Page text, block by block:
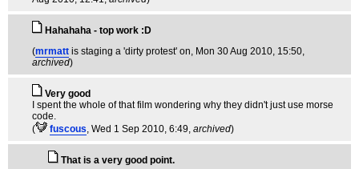
Hahahaha - top work :D
(mrmatt is staging a 'dirty protest' on, Mon 30 Aug 2010, 15:50,
archived)
Very good
I spent the whole of that film wondering why they didn't just use morse
code.
(
fuscous, Wed 1 Sep 2010, 6:49, archived)
That is a very good point.